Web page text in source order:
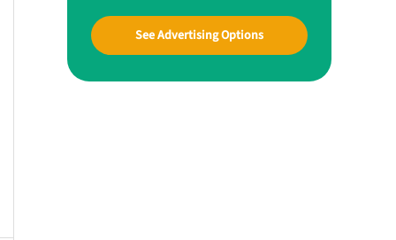
See Advertising Options